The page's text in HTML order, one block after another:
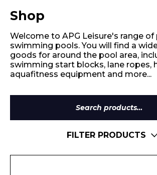
Retail
Shop
Welcome to APG Leisure's range
swimming pools. You will find a
goods for around the pool area,
swimming start blocks, lane ropes,
aquafitness equipment and more...
Search
for:
FILTER PRODUCTS